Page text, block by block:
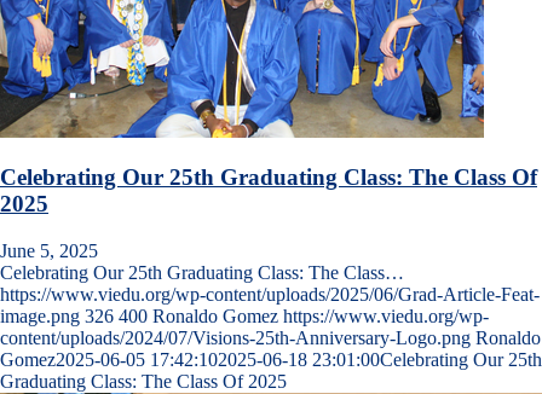
Celebrating Our 25th Graduating Class: The Class Of
2025
June 5, 2025
Celebrating Our 25th Graduating Class: The Class…
https://www.viedu.org/wp-content/uploads/2025/06/Grad-Article-Feat-
image.png 326 400 Ronaldo Gomez https://www.viedu.org/wp-
content/uploads/2024/07/Visions-25th-Anniversary-Logo.png Ronaldo
Gomez2025-06-05 17:42:102025-06-18 23:01:00Celebrating Our 25th
Graduating Class: The Class Of 2025